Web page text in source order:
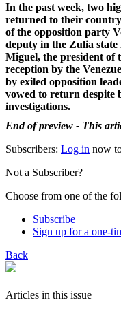
In the past week, two
returned to their
of the opposition party
deputy in the Zulia state
Miguel, the president
reception by the
by exiled opposition
vowed to return despite
investigations.
End of preview - This
Subscribers: Log in now
Not a Subscriber?
Choose from one of the
Subscribe
Sign up for a one-
Back
Articles in this issue